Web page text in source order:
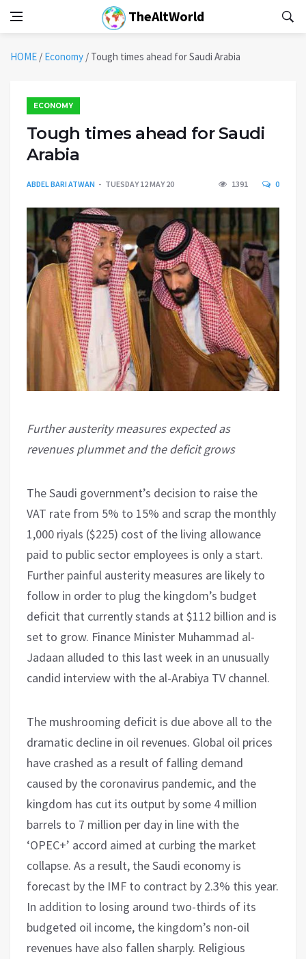
TheAltWorld
HOME / Economy / Tough times ahead for Saudi Arabia
ECONOMY
Tough times ahead for Saudi
Arabia
ABDEL BARI ATWAN TUESDAY 12 MAY 20 1391 0
Further austerity measures expected as
revenues plummet and the deficit grows
The Saudi government’s decision to raise the
VAT rate from 5% to 15% and scrap the monthly
1,000 riyals ($225) cost of the living allowance
paid to public sector employees is only a start.
Further painful austerity measures are likely to
follow in order to plug the kingdom’s budget
deficit that currently stands at $112 billion and is
set to grow. Finance Minister Muhammad al-
Jadaan alluded to this last week in an unusually
candid interview with the al-Arabiya TV channel.
The mushrooming deficit is due above all to the
dramatic decline in oil revenues. Global oil prices
have crashed as a result of falling demand
caused by the coronavirus pandemic, and the
kingdom has cut its output by some 4 million
barrels to 7 million per day in line with the
‘OPEC+’ accord aimed at curbing the market
collapse. As a result, the Saudi economy is
forecast by the IMF to contract by 2.3% this year.
In addition to losing around two-thirds of its
budgeted oil income, the kingdom’s non-oil
revenues have also fallen sharply. Religious